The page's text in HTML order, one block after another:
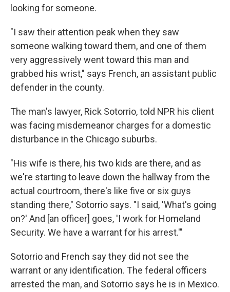
looking for someone.
"I saw their attention peak when they saw
someone walking toward them, and one of them
very aggressively went toward this man and
grabbed his wrist," says French, an assistant public
defender in the county.
The man's lawyer, Rick Sotorrio, told NPR his client
was facing misdemeanor charges for a domestic
disturbance in the Chicago suburbs.
"His wife is there, his two kids are there, and as
we're starting to leave down the hallway from the
actual courtroom, there's like five or six guys
standing there," Sotorrio says. "I said, 'What's going
on?' And [an officer] goes, 'I work for Homeland
Security. We have a warrant for his arrest.'"
Sotorrio and French say they did not see the
warrant or any identification. The federal officers
arrested the man, and Sotorrio says he is in Mexico.